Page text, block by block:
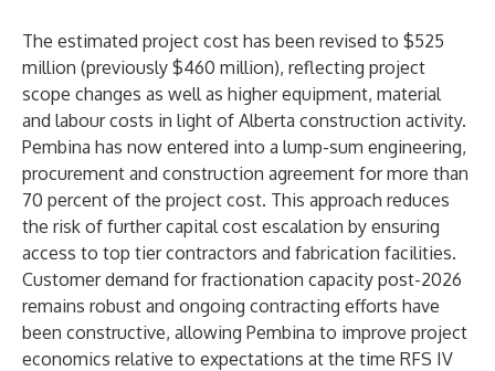
The estimated project cost has been revised to $525
million (previously $460 million), reflecting project
scope changes as well as higher equipment, material
and labour costs in light of Alberta construction activity.
Pembina has now entered into a lump-sum engineering,
procurement and construction agreement for more than
70 percent of the project cost. This approach reduces
the risk of further capital cost escalation by ensuring
access to top tier contractors and fabrication facilities.
Customer demand for fractionation capacity post-2026
remains robust and ongoing contracting efforts have
been constructive, allowing Pembina to improve project
economics relative to expectations at the time RFS IV